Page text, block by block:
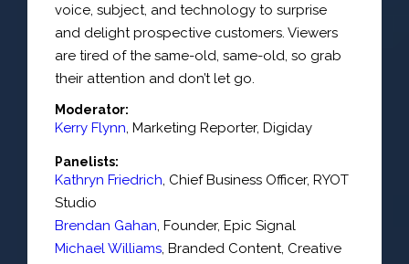
voice, subject, and technology to surprise
and delight prospective customers. Viewers
are tired of the same-old, same-old, so grab
their attention and don’t let go.
Moderator:
Kerry Flynn, Marketing Reporter, Digiday
Panelists:
Kathryn Friedrich, Chief Business Officer, RYOT
Studio
Brendan Gahan, Founder, Epic Signal
Michael Williams, Branded Content, Creative